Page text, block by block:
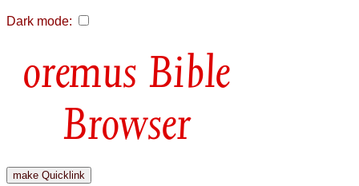
Dark mode:
Bible
Browser